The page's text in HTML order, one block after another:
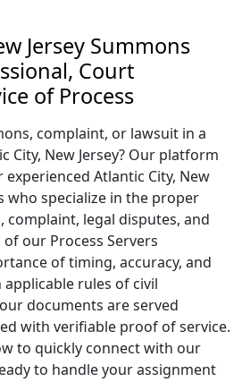
Jersey Summons
Court
of Process
complaint, or lawsuit in a
City, New Jersey? Our platform
Atlantic City, New
who specialize in the proper
complaint, legal disputes, and
our Process Servers
of timing, accuracy, and
rules of civil
documents are served
with verifiable proof of service.
to quickly connect with our
to handle your assignment